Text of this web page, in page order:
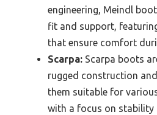
engineering, Meindl
fit and support,
that ensure comfort
Scarpa: Scarpa boots
rugged construction
them suitable for
with a focus on stability